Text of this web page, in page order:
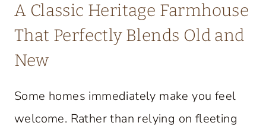
A Classic Heritage Farmhouse
That Perfectly Blends Old and
New
Some homes immediately make you feel
welcome. Rather than relying on fleeting